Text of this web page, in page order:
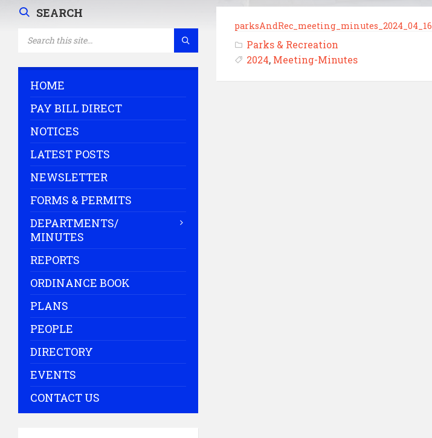
parksAndRec_meeting_minutes_2024_04_16
Parks & Recreation
2024, Meeting-Minutes
SEARCH
HOME
PAY BILL DIRECT
NOTICES
LATEST POSTS
NEWSLETTER
FORMS & PERMITS
DEPARTMENTS/
MINUTES
REPORTS
ORDINANCE BOOK
PLANS
PEOPLE
DIRECTORY
EVENTS
CONTACT US